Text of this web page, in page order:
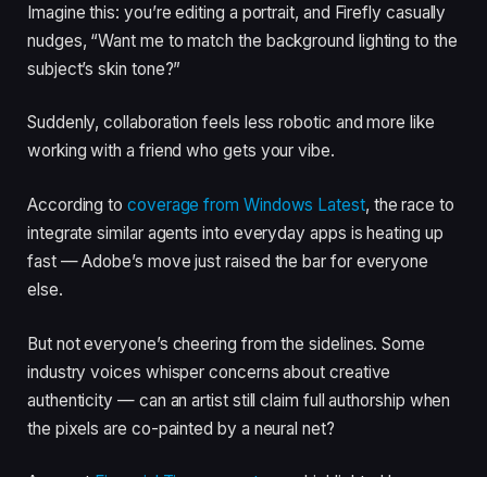
Imagine this: you’re editing a portrait, and Firefly casually
nudges, “Want me to match the background lighting to the
subject’s skin tone?”
Suddenly, collaboration feels less robotic and more like
working with a friend who gets your vibe.
According tocoverage from Windows Latest, the race to
integrate similar agents into everyday apps is heating up
fast — Adobe’s move just raised the bar for everyone
else.
But not everyone’s cheering from the sidelines. Some
industry voices whisper concerns about creative
authenticity — can an artist still claim full authorship when
the pixels are co-painted by a neural net?